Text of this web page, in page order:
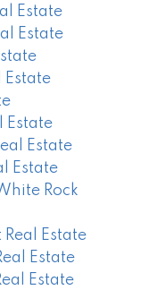
Estate
Estate
Estate
Estate
Estate
Estate
Rock
Estate
Estate
Estate